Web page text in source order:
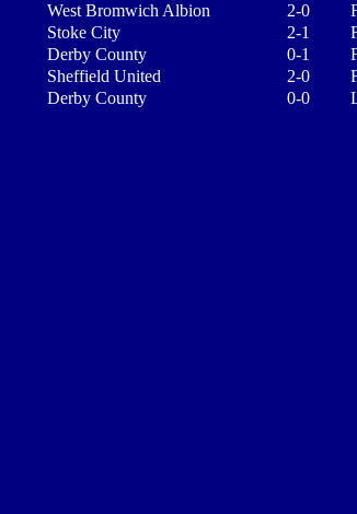
West Bromwich Albion 2-0
Stoke City 2-1
Derby County 0-1
Sheffield United 2-0
Derby County 0-0